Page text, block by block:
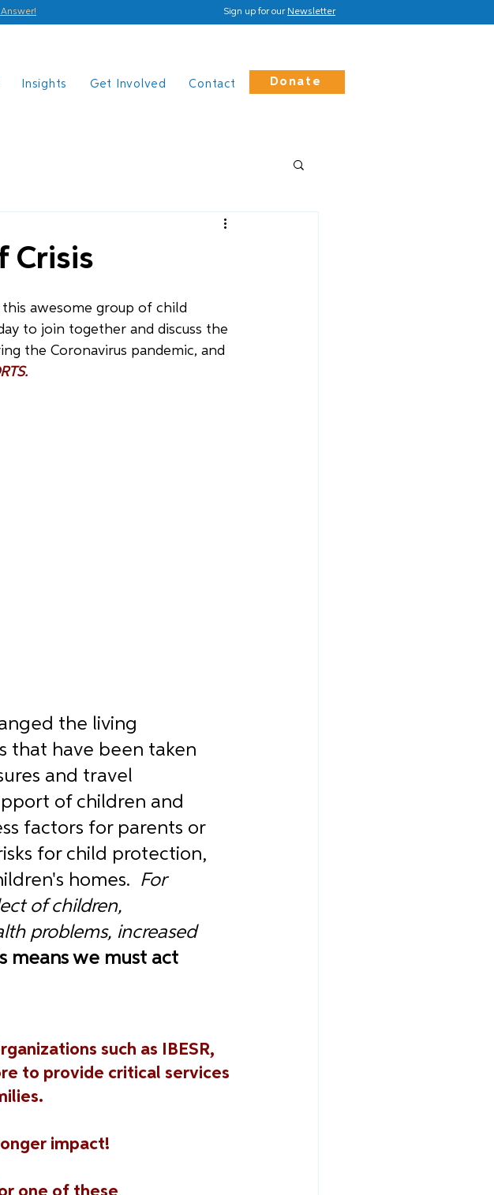
Sign up for our Newsletter
Insights Get Involved Contact Donate
Crisis
awesome group of child
to join together and discuss the
the Coronavirus pandemic, and
the living
that have been taken
and travel
of children and
factors for parents or
for child protection,
homes. For
of children,
problems, increased
means we must act
such as IBESR,
to provide critical services
impact!